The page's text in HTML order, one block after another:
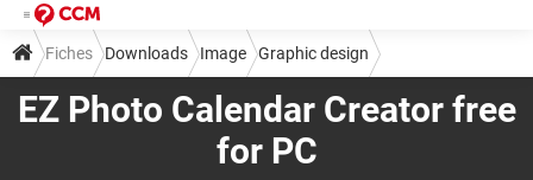
EZ Photo Calendar Creator free
for PC
Fiches Downloads Image Graphic design
Image composition